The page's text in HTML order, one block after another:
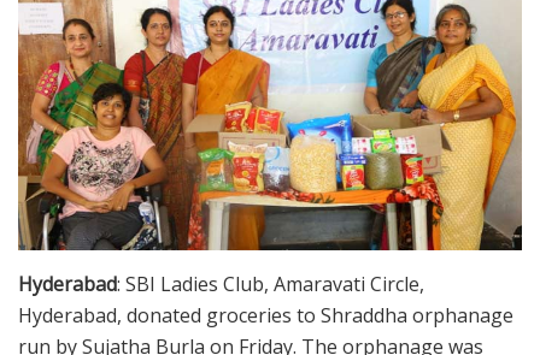
Hyderabad: SBI Ladies Club, Amaravati Circle,
Hyderabad, donated groceries to Shraddha orphanage
run by Sujatha Burla on Friday. The orphanage was